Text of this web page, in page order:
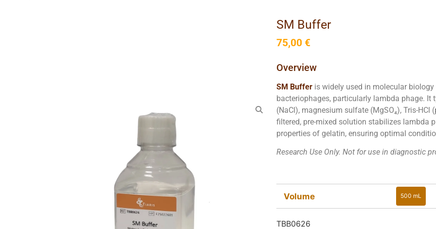
SM Buffer
75,00 €
Overview
SM Buffer is widely used in molecular
bacteriophages, particularly lambda phage.
(NaCl), magnesium sulfate (MgSO₄), Tris-HCl
filtered, pre-mixed solution stabilizes lambda
properties of gelatin, ensuring optimal
Research Use Only. Not for use in diagnostic
Volume 500 mL
500 mL
TBB0626